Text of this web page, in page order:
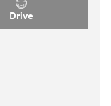
Drive